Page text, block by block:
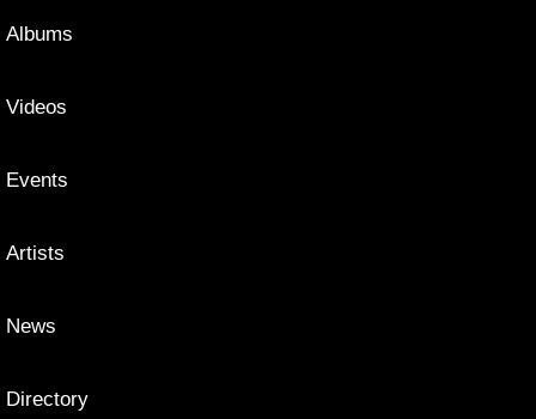
Albums
Videos
Events
Artists
News
Directory